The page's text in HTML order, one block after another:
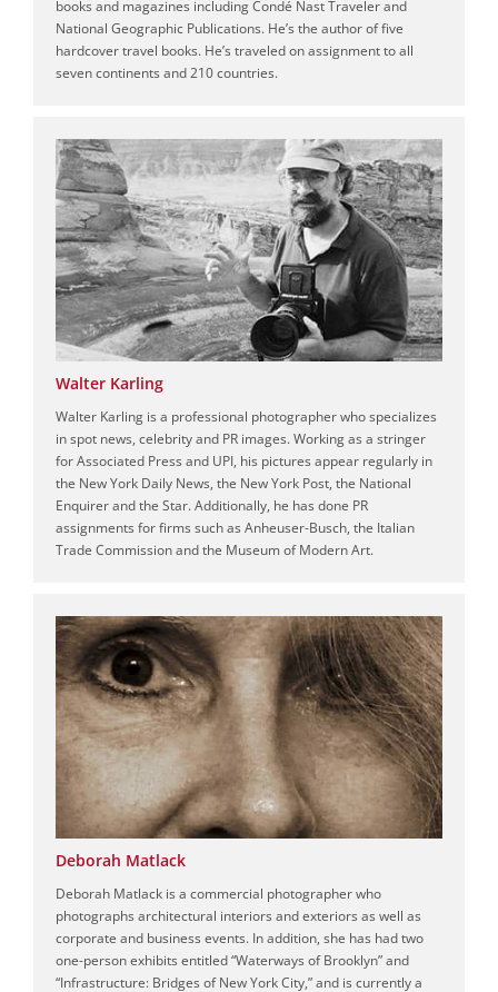
books and magazines including Condé Nast Traveler and
National Geographic Publications. He’s the author of five
hardcover travel books. He’s traveled on assignment to all
seven continents and 210 countries.
Walter Karling
Walter Karling is a professional photographer who specializes
in spot news, celebrity and PR images. Working as a stringer
for Associated Press and UPI, his pictures appear regularly in
the New York Daily News, the New York Post, the National
Enquirer and the Star. Additionally, he has done PR
assignments for firms such as Anheuser-Busch, the Italian
Trade Commission and the Museum of Modern Art.
Deborah Matlack
Deborah Matlack is a commercial photographer who
photographs architectural interiors and exteriors as well as
corporate and business events. In addition, she has had two
one-person exhibits entitled “Waterways of Brooklyn” and
“Infrastructure: Bridges of New York City,” and is currently a